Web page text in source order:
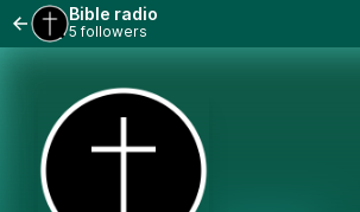
Bible radio
5 followers